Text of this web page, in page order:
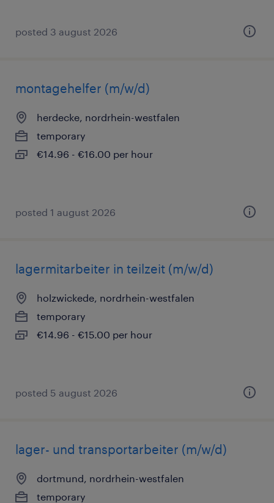
posted 3 august 2026
montagehelfer (m/w/d)
herdecke, nordrhein-westfalen
temporary
€14.96 - €16.00 per hour
posted 1 august 2026
lagermitarbeiter in teilzeit (m/w/d)
holzwickede, nordrhein-westfalen
temporary
€14.96 - €15.00 per hour
posted 5 august 2026
lager- und transportarbeiter (m/w/d)
dortmund, nordrhein-westfalen
temporary